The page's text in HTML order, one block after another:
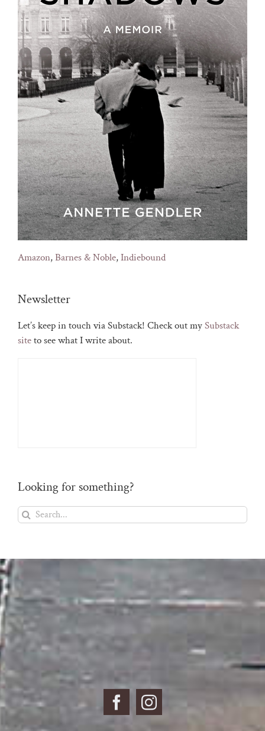
Amazon,Barnes & Noble,Indiebound
Newsletter
Let’s keep in touch via Substack! Check out mySubstack
siteto see what I write about.
Looking for something?
Search
for: